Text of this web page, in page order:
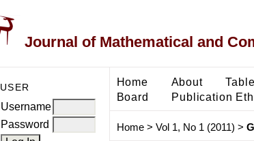
Journal of Mathematical and
USER
Username
Password
Home About
Board
Publication
Home> Vol 1, No 1 (2011) >